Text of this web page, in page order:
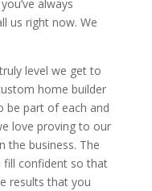
always
us right now. We
level we get to
home builder
be part of each and
love proving to our
the business. The
confident so that
results that you